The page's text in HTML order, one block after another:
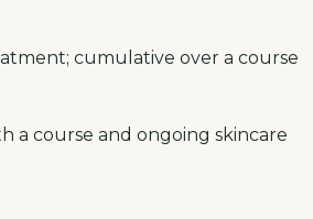
cumulative over a course
a course and ongoing skincare